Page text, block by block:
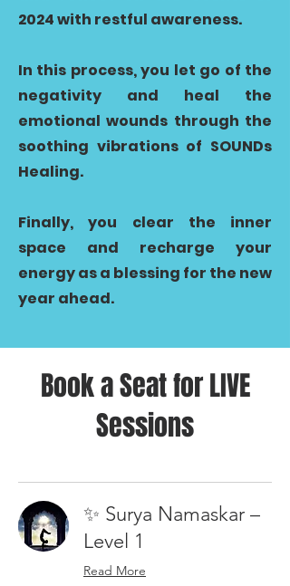
2024 with restful awareness.
In this process, you let go of the
negativity and heal the
emotional wounds through the
soothing vibrations of SOUNDs
Healing.
Finally, you clear the inner
space and recharge your
energy as a blessing for the new
year ahead.
Book a Seat for LIVE
Sessions
✨ Surya Namaskar –
Level 1
Read More